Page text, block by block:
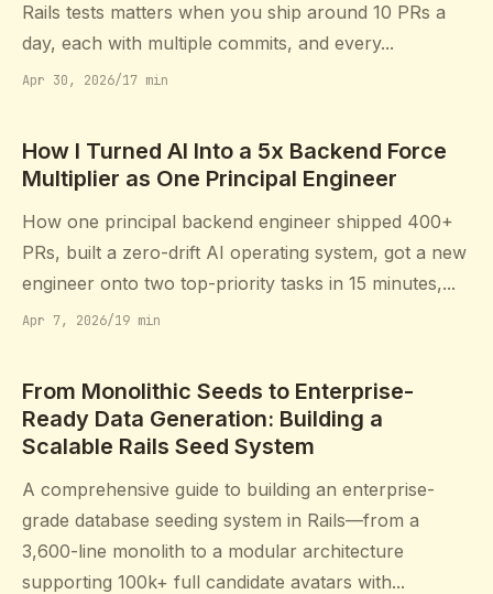
Rails tests matters when you ship around 10 PRs a
day, each with multiple commits, and every...
Apr 30, 2026/17 min
How I Turned AI Into a 5x Backend Force
Multiplier as One Principal Engineer
How one principal backend engineer shipped 400+
PRs, built a zero-drift AI operating system, got a new
engineer onto two top-priority tasks in 15 minutes,...
Apr 7, 2026/19 min
From Monolithic Seeds to Enterprise-
Ready Data Generation: Building a
Scalable Rails Seed System
A comprehensive guide to building an enterprise-
grade database seeding system in Rails—from a
3,600-line monolith to a modular architecture
supporting 100k+ full candidate avatars with...